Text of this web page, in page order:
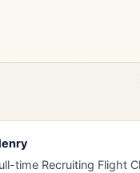
time Recruiting Flight